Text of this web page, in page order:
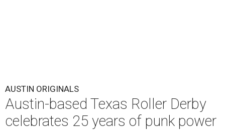
AUSTIN ORIGINALS
Austin-based Texas Roller Derby
celebrates 25 years of punk power